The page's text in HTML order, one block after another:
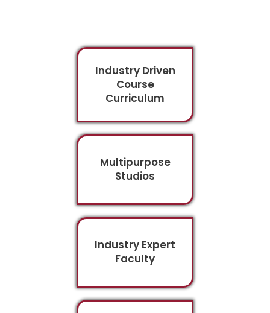
Industry Driven
Course
Curriculum
Multipurpose
Studios
Industry Expert
Faculty